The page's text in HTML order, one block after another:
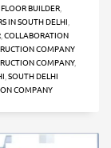
BUILDER
IN SOUTH DELHI
COLLABORATION
COMPANY
COMPANY,
SOUTH DELHI
COMPANY